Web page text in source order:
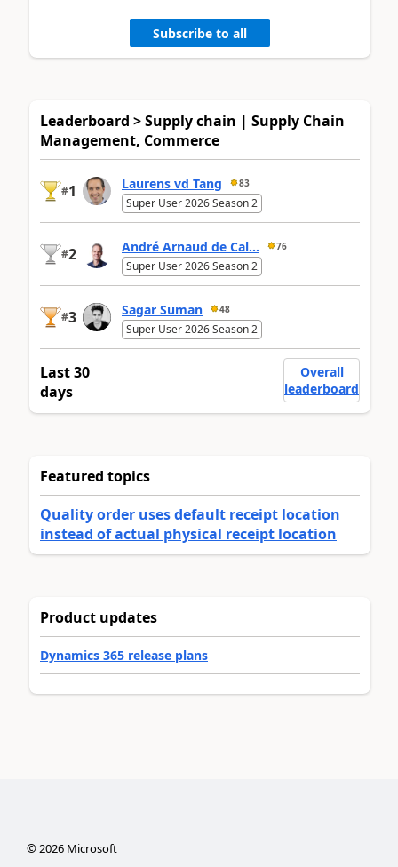
Subscribe to all
Leaderboard > Supply chain | Supply Chain
Management, Commerce
#1 Laurens vd Tang 83
Super User 2026 Season 2
#2 André Arnaud de Cal... 76
Super User 2026 Season 2
#3 Sagar Suman 48
Super User 2026 Season 2
Last 30
days
Overall
leaderboard
Featured topics
Quality order uses default receipt location
instead of actual physical receipt location
Product updates
Dynamics 365 release plans
©2026Microsoft